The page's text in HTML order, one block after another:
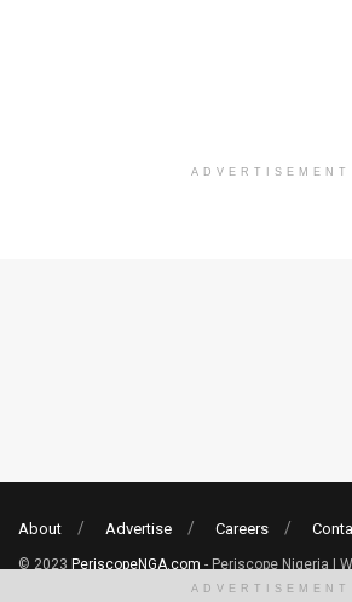
ADVERTISEMENT
About Advertise Careers
© 2023 PeriscopeNGA.com - Periscope Nigeria |
ADVERTISEMENT